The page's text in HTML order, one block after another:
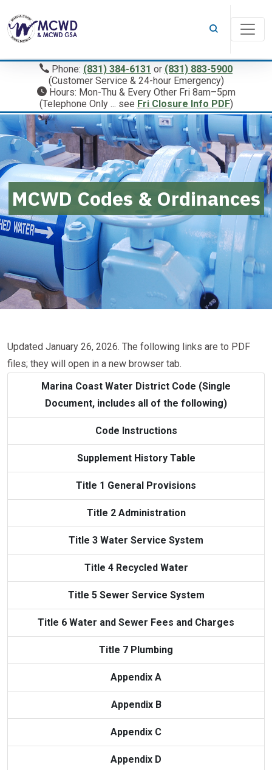
Phone: (831) 384-6131 or (831) 883-5900
(Customer Service & 24-hour Emergency)
Hours: Mon-Thu & Every Other Fri 8am–5pm
(Telephone Only ... see Fri Closure Info PDF)
MCWD Codes & Ordinances
Updated January 26, 2026. The following links are to PDF
files; they will open in a new browser tab.
Marina Coast Water District Code (Single
Document, includes all of the following)
Code Instructions
Supplement History Table
Title 1 General Provisions
Title 2 Administration
Title 3 Water Service System
Title 4 Recycled Water
Title 5 Sewer Service System
Title 6 Water and Sewer Fees and Charges
Title 7 Plumbing
Appendix A
Appendix B
Appendix C
Appendix D